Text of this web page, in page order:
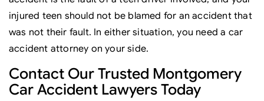
injured teen should not be blamed for an accident that
was not their fault. In either situation, you need a car
accident attorney on your side.
Contact Our Trusted Montgomery
Car Accident Lawyers Today